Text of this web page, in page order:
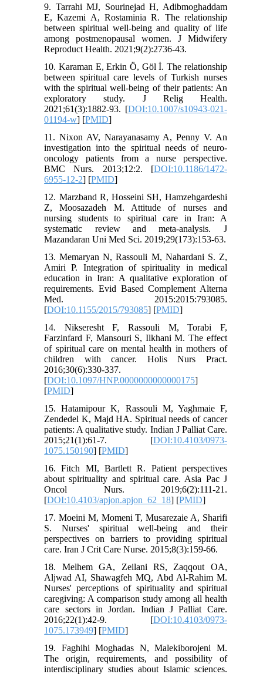
9. Tarrahi MJ, Sourinejad H, Adibmoghaddam
E, Kazemi A, Rostaminia R. The relationship
between spiritual well-being and quality of life
among postmenopausal women. J Midwifery
Reproduct Health. 2021;9(2):2736-43.
10. Karaman E, Erkin Ö, Göl İ. The relationship
between spiritual care levels of Turkish nurses
with the spiritual well-being of their patients: An
exploratory study. J Relig Health.
2021;61(3):1882-93. [DOI:10.1007/s10943-021-
01194-w] [PMID]
11. Nixon AV, Narayanasamy A, Penny V. An
investigation into the spiritual needs of neuro-
oncology patients from a nurse perspective.
BMC Nurs. 2013;12:2. [DOI:10.1186/1472-
6955-12-2] [PMID]
12. Marzband R, Hosseini SH, Hamzehgardeshi
Z, Moosazadeh M. Attitude of nurses and
nursing students to spiritual care in Iran: A
systematic review and meta-analysis. J
Mazandaran Uni Med Sci. 2019;29(173):153-63.
13. Memaryan N, Rassouli M, Nahardani S. Z,
Amiri P. Integration of spirituality in medical
education in Iran: A qualitative exploration of
requirements. Evid Based Complement Alterna
Med. 2015:2015:793085.
[DOI:10.1155/2015/793085] [PMID]
14. Nikseresht F, Rassouli M, Torabi F,
Farzinfard F, Mansouri S, Ilkhani M. The effect
of spiritual care on mental health in mothers of
children with cancer. Holis Nurs Pract.
2016;30(6):330-337.
[DOI:10.1097/HNP.0000000000000175]
[PMID]
15. Hatamipour K, Rassouli M, Yaghmaie F,
Zendedel K, Majd HA. Spiritual needs of cancer
patients: A qualitative study. Indian J Palliat Care.
2015;21(1):61-7. [DOI:10.4103/0973-
1075.150190] [PMID]
16. Fitch MI, Bartlett R. Patient perspectives
about spirituality and spiritual care. Asia Pac J
Oncol Nurs. 2019;6(2):111-21.
[DOI:10.4103/apjon.apjon_62_18] [PMID]
17. Moeini M, Momeni T, Musarezaie A, Sharifi
S. Nurses' spiritual well-being and their
perspectives on barriers to providing spiritual
care. Iran J Crit Care Nurse. 2015;8(3):159-66.
18. Melhem GA, Zeilani RS, Zaqqout OA,
Aljwad AI, Shawagfeh MQ, Abd Al-Rahim M.
Nurses' perceptions of spirituality and spiritual
caregiving: A comparison study among all health
care sectors in Jordan. Indian J Palliat Care.
2016;22(1):42-9. [DOI:10.4103/0973-
1075.173949] [PMID]
19. Faghihi Moghadas N, Malekiborojeni M.
The origin, requirements, and possibility of
interdisciplinary studies about Islamic sciences.